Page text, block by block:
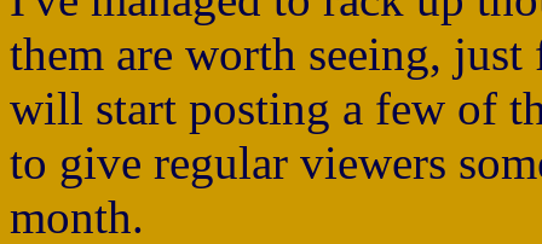
them are worth seeing,
will start posting a few of
to give regular viewers
month.